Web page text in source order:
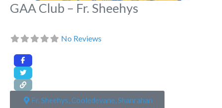
GAA Club – Fr. Sheehys
No Reviews
Fr. Sheehys, Cooledevane, Shanrahan